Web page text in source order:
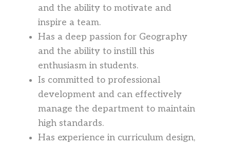
and the ability to motivate and
inspire a team.
Has a deep passion for Geography
and the ability to instill this
enthusiasm in students.
Is committed to professional
development and can effectively
manage the department to maintain
high standards.
Has experience in curriculum design,